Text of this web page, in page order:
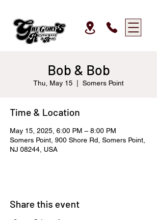
Bob & Bob
Thu, May 15 Somers Point
Time & Location
May 15, 2025, 6:00 PM – 8:00 PM
Somers Point, 900 Shore Rd, Somers Point,
NJ 08244, USA
Share this event